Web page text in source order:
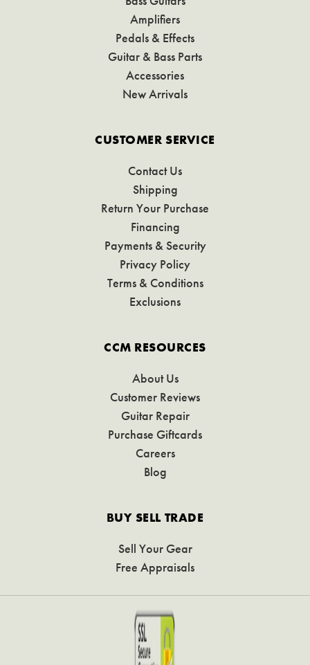
Amplifiers
Pedals & Effects
Guitar & Bass Parts
Accessories
New Arrivals
CUSTOMER SERVICE
Contact Us
Shipping
Return Your Purchase
Financing
Payments & Security
Privacy Policy
Terms & Conditions
Exclusions
CCM RESOURCES
About Us
Customer Reviews
Guitar Repair
Purchase Giftcards
Careers
Blog
BUY SELL TRADE
Sell Your Gear
Free Appraisals